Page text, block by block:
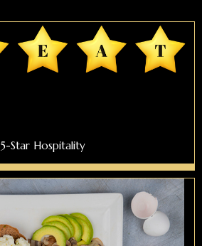
5-Star Hospitality